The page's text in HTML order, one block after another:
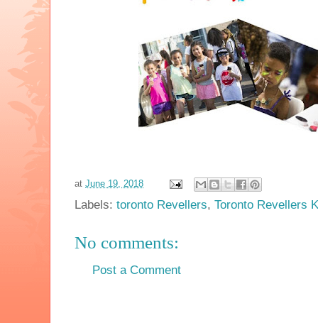
at June 19, 2018
Labels: toronto Revellers, Toronto Revellers
No comments:
Post a Comment